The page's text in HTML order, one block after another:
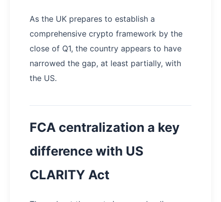
As the UK prepares to establish a
comprehensive crypto framework by the
close of Q1, the country appears to have
narrowed the gap, at least partially, with
the US.
FCA centralization a key
difference with US
CLARITY Act